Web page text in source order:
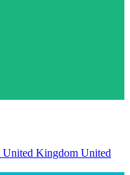
United Kingdom United